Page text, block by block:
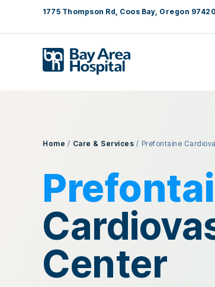
1775 Thompson Rd, Coos Bay, Oregon 97420
Home / Care & Services / Prefontaine
Center